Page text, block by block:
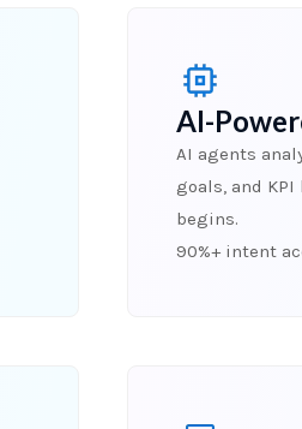
AI-
AI agents
goals, and
begins.
90%+ intent